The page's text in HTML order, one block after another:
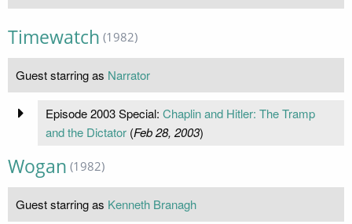
Timewatch (1982)
Guest starring as Narrator
Episode 2003 Special: Chaplin and Hitler: The Tramp
and the Dictator(Feb 28, 2003)
Wogan (1982)
Guest starring as Kenneth Branagh